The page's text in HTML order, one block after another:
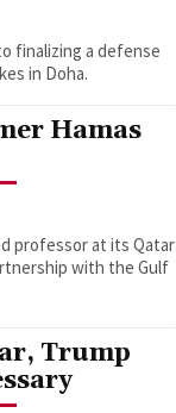
finalizing a defense
in Doha.
Hamas
professor at its Qatar
with the Gulf
Trump